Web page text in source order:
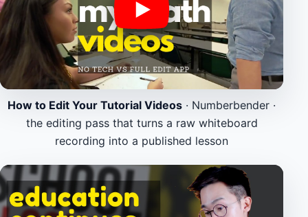
How to Edit Your Tutorial Videos · Numberbender ·
the editing pass that turns a raw whiteboard
recording into a published lesson